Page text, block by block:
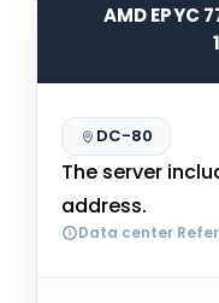
AMD EPYC
DC-80
The server
address.
Data center